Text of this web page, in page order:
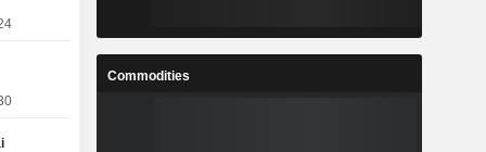
Commodities